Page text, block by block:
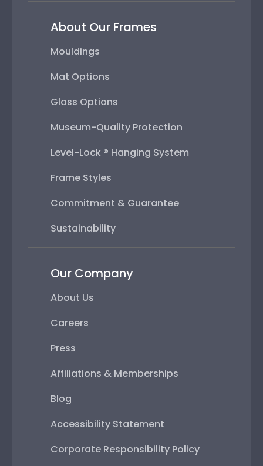
About Our Frames
Mouldings
Mat Options
Glass Options
Museum-Quality Protection
Level-Lock ® Hanging System
Frame Styles
Commitment & Guarantee
Sustainability
Our Company
About Us
Careers
Press
Affiliations & Memberships
Blog
Accessibility Statement
Corporate Responsibility Policy